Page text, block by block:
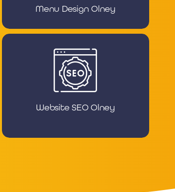
Menu Design Olney
Website SEO Olney